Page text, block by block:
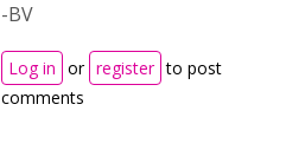
-BV
Log in or register to post
comments